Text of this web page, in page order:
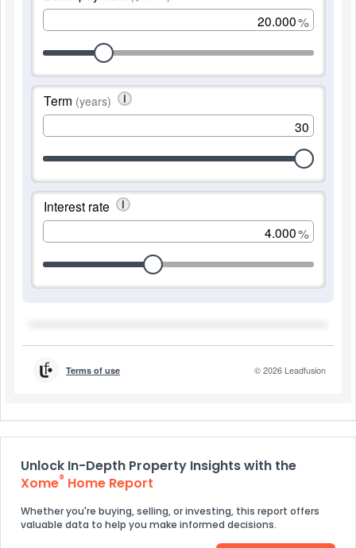
Unlock In-Depth Property Insights with the
Xome® Home Report
Whether you're buying, selling, or investing, this report offers
valuable data to help you make informed decisions.